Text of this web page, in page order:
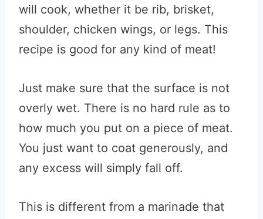
will cook, whether it be rib, brisket,
shoulder, chicken wings, or legs. This
recipe is good for any kind of meat!
Just make sure that the surface is not
overly wet. There is no hard rule as to
how much you put on a piece of meat.
You just want to coat generously, and
any excess will simply fall off.
This is different from a marinade that